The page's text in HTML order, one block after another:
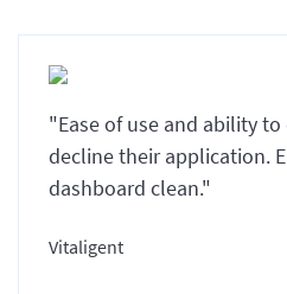
"Ease of use and ability
decline their application.
dashboard clean."
Vitaligent